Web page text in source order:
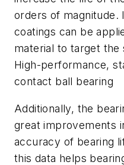
orders of magnitude.
coatings can be
material to target the
High-performance,
contact ball bearing
Additionally, the
great improvements
accuracy of bearing
this data helps